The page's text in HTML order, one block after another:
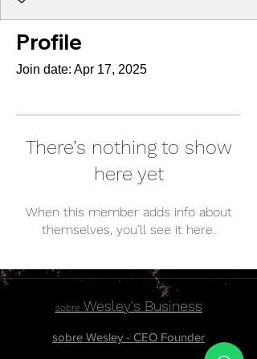
Profile
Join date: Apr 17, 2025
There’s nothing to show
here yet
When this member adds info about
themselves, you’ll see it here.
sobre Wesley's Business
sobre Wesley - CEO Founder